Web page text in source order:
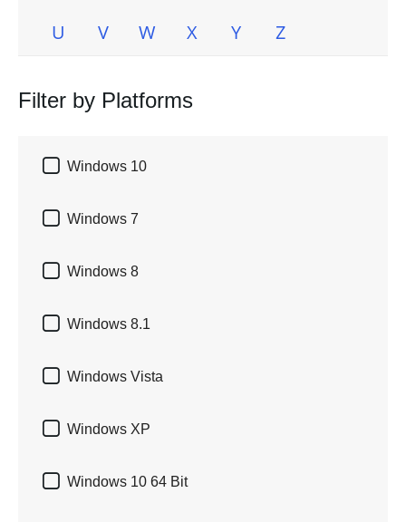
U
V W X Y Z
Filter by Platforms
 Windows 10
 Windows 7
 Windows 8
 Windows 8.1
 Windows Vista
 Windows XP
 Windows 10 64 Bit